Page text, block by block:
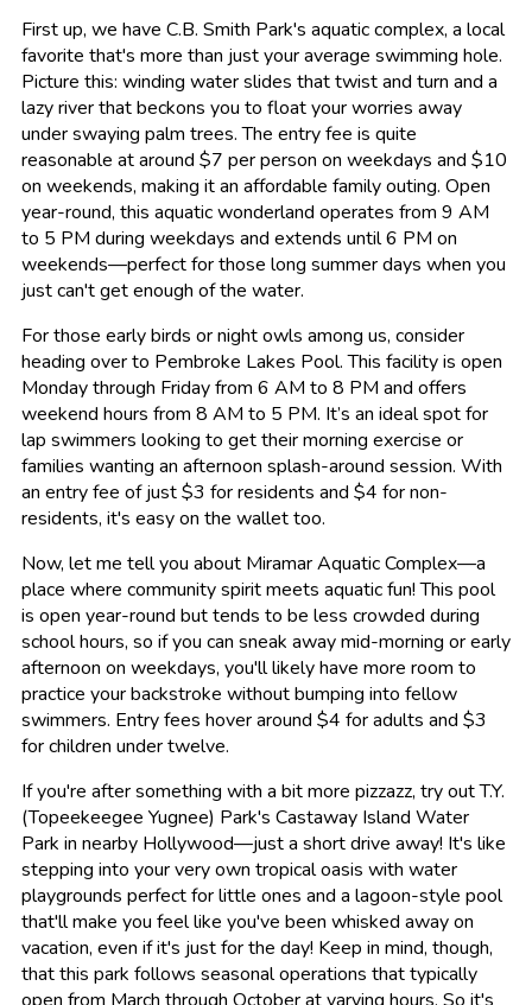
First up, we have C.B. Smith Park's aquatic complex, a local
favorite that's more than just your average swimming hole.
Picture this: winding water slides that twist and turn and a
lazy river that beckons you to float your worries away
under swaying palm trees. The entry fee is quite
reasonable at around $7 per person on weekdays and $10
on weekends, making it an affordable family outing. Open
year-round, this aquatic wonderland operates from 9 AM
to 5 PM during weekdays and extends until 6 PM on
weekends—perfect for those long summer days when you
just can't get enough of the water.
For those early birds or night owls among us, consider
heading over to Pembroke Lakes Pool. This facility is open
Monday through Friday from 6 AM to 8 PM and offers
weekend hours from 8 AM to 5 PM. It’s an ideal spot for
lap swimmers looking to get their morning exercise or
families wanting an afternoon splash-around session. With
an entry fee of just $3 for residents and $4 for non-
residents, it's easy on the wallet too.
Now, let me tell you about Miramar Aquatic Complex—a
place where community spirit meets aquatic fun! This pool
is open year-round but tends to be less crowded during
school hours, so if you can sneak away mid-morning or early
afternoon on weekdays, you'll likely have more room to
practice your backstroke without bumping into fellow
swimmers. Entry fees hover around $4 for adults and $3
for children under twelve.
If you're after something with a bit more pizzazz, try out T.Y.
(Topeekeegee Yugnee) Park's Castaway Island Water
Park in nearby Hollywood—just a short drive away! It's like
stepping into your very own tropical oasis with water
playgrounds perfect for little ones and a lagoon-style pool
that'll make you feel like you've been whisked away on
vacation, even if it's just for the day! Keep in mind, though,
that this park follows seasonal operations that typically